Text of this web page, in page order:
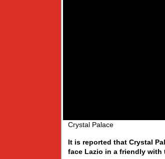
Crystal Palace
It is reported that Crystal
face Lazio in a friendly with